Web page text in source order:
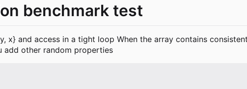
benchmark test
and access in a tight loop When the array contains
add other random properties